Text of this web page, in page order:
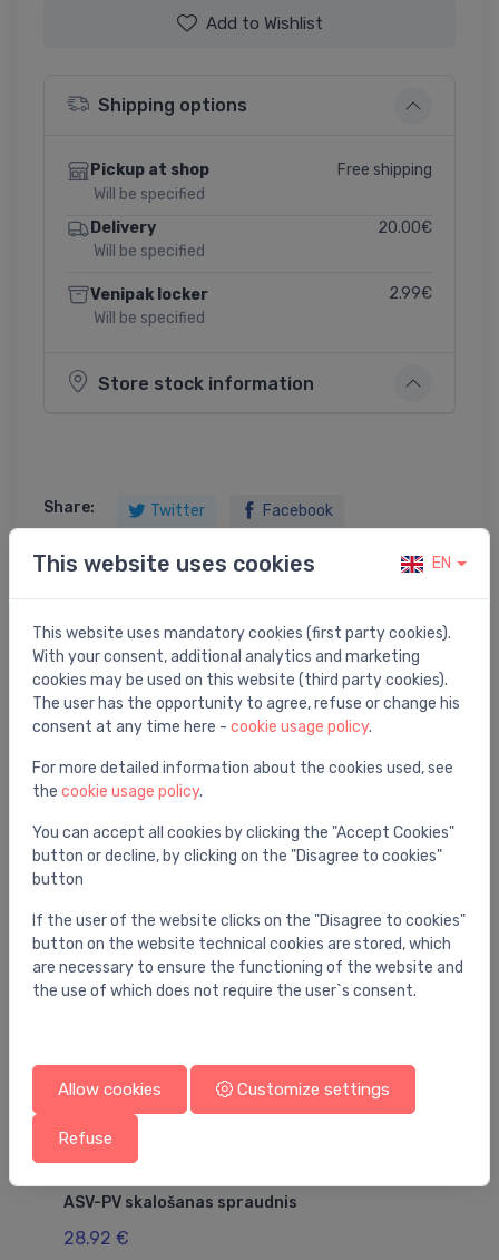
Add to Wishlist
Shipping options
Pickup at shop
Will be specified
Free shipping
Delivery
Will be specified
20.00€
Venipak locker
Will be specified
2.99€
Store stock information
Share: Twitter Facebook
Product description
AVT termostata elements VG2, VGS2 , VGU 2 vārstiem
3/4" 20-70`C
You may also like
ASV-PV skalošanas spraudnis
28.92 €
This website uses cookies EN
This website uses mandatory cookies (first party cookies).
With your consent, additional analytics and marketing
cookies may be used on this website (third party cookies).
The user has the opportunity to agree, refuse or change his
consent at any time here - cookie usage policy.
For more detailed information about the cookies used, see
the cookie usage policy.
You can accept all cookies by clicking the "Accept Cookies"
button or decline, by clicking on the "Disagree to cookies"
button
If the user of the website clicks on the "Disagree to cookies"
button on the website technical cookies are stored, which
are necessary to ensure the functioning of the website and
the use of which does not require the user`s consent.
Allow cookies Customize settings
Refuse